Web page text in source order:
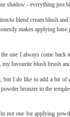
shadow - everything just
to blend cream blush and
makes applying
one I always come
favourite blush brush
but I do like to add a bit
bronzer to the
not one for applying